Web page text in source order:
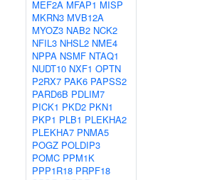
MEF2A MFAP1 MISP
MKRN3 MVB12A
MYOZ3 NAB2 NCK2
NFIL3 NHSL2 NME4
NPPA NSMF NTAQ1
NUDT10 NXF1 OPTN
P2RX7 PAK6 PAPSS2
PARD6B PDLIM7
PICK1 PKD2 PKN1
PKP1 PLB1 PLEKHA2
PLEKHA7 PNMA5
POGZ POLDIP3
POMC PPM1K
PPP1R18 PRPF18